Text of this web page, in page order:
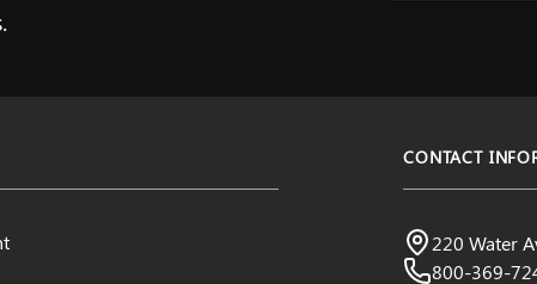
CONTACT
Northern
Visit us:
220 Water
800-369-